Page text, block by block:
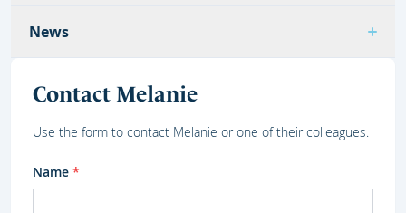
News
Contact Melanie
Use the form to contact Melanie or one of their colleagues.
Name *